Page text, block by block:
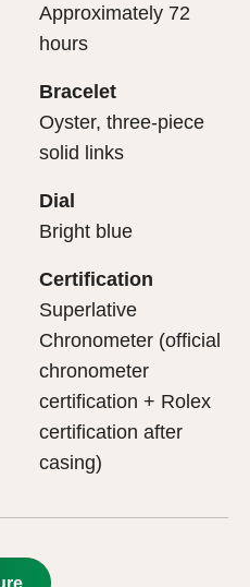
Approximately 72
hours
Bracelet
Oyster, three-piece
solid links
Dial
Bright blue
Certification
Superlative
Chronometer (official
chronometer
certification + Rolex
certification after
casing)